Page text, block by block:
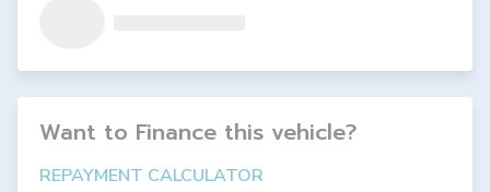
Want to Finance this vehicle?
REPAYMENT CALCULATOR